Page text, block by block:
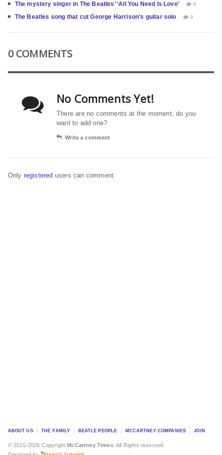
The mystery singer in The Beatles’ ‘All You Need Is Love’ 0
The Beatles song that cut George Harrison’s guitar solo 0
0 COMMENTS
No Comments Yet!
There are no comments at the moment, do you
want to add one?
Write a comment
Only registered users can comment.
ABOUT US THE FAMILY BEATLE PEOPLE MCCARTNEY COMPANIES JOIN
© 2015-2026 CopyrightMcCartney Times. All Rights reserved.